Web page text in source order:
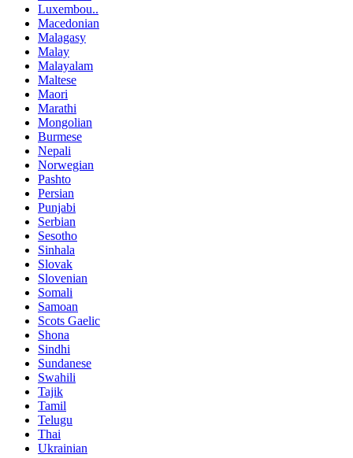
Luxembou..
Macedonian
Malagasy
Malay
Malayalam
Maltese
Maori
Marathi
Mongolian
Burmese
Nepali
Norwegian
Pashto
Persian
Punjabi
Serbian
Sesotho
Sinhala
Slovak
Slovenian
Somali
Samoan
Scots Gaelic
Shona
Sindhi
Sundanese
Swahili
Tajik
Tamil
Telugu
Thai
Ukrainian